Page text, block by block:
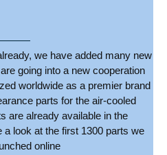
we have added many new
going into a new cooperation
worldwide as a premier brand
parts for the air-cooled
are already available in the
look at the first 1300 parts we
online